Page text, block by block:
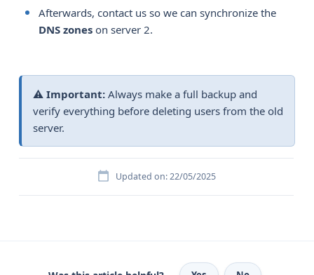
Afterwards, contact us so we can synchronize the
DNS zones on server 2.
⚠️ Important: Always make a full backup and
verify everything before deleting users from the old
server.
Updated on: 22/05/2025